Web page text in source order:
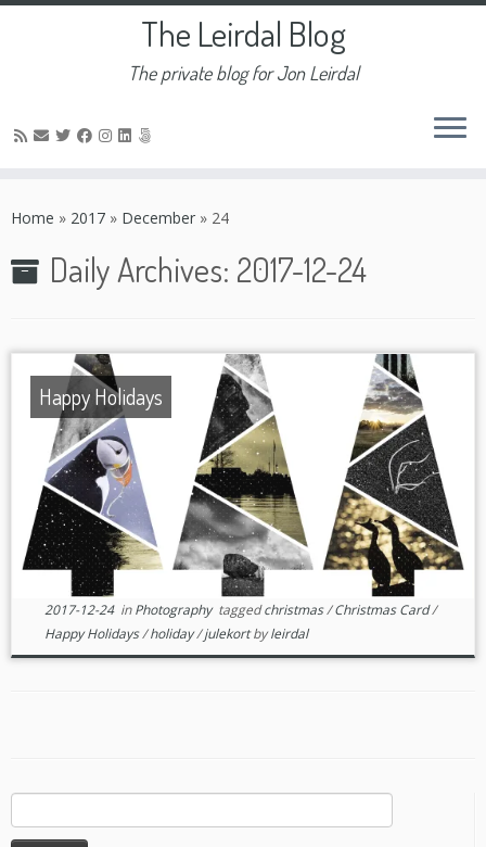
to
The Leirdal Blog
The private blog for Jon Leirdal
Home » 2017 » December » 24
Daily Archives: 2017-12-24
Happy Holidays
2017-12-24inPhotography taggedchristmas/Christmas Card/
Happy Holidays/holiday/julekortbyleirdal
Search
for: